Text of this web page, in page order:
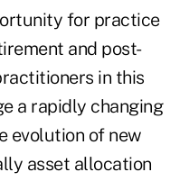
for practice
and post-
in this
a rapidly changing
evolution of new
asset allocation